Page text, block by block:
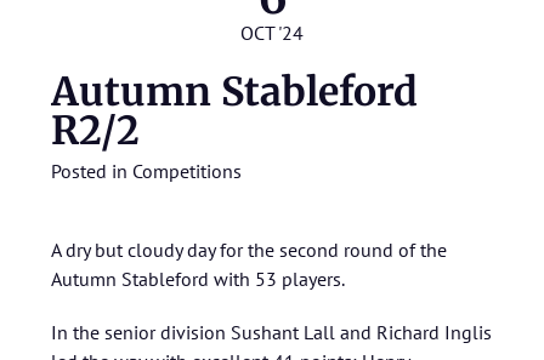
OCT '24
Autumn Stableford
R2/2
Posted in Competitions
A dry but cloudy day for the second round of the
Autumn Stableford with 53 players.
In the senior division Sushant Lall and Richard Inglis